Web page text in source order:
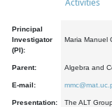
Activities
Principal
Investigator
(PI):
Maria Manuel
Parent: Algebra and
E-mail:
Presentation:
The ALT